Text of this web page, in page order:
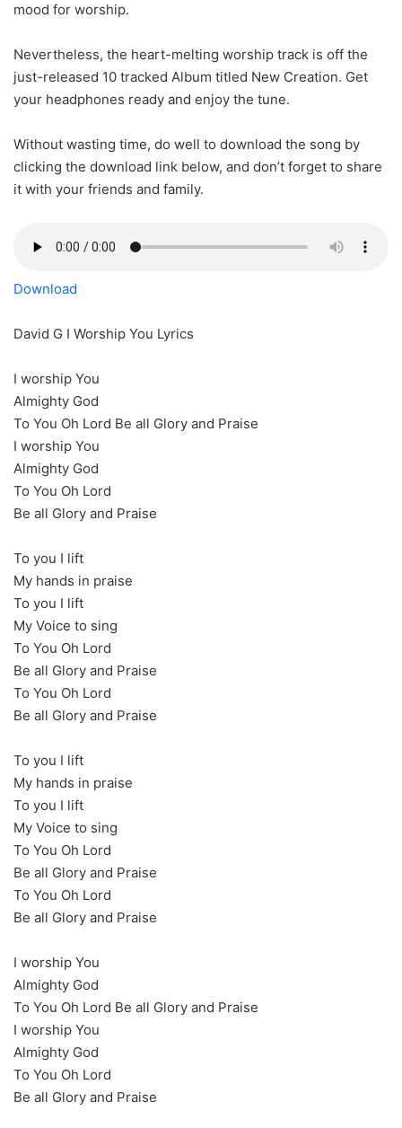
mood for worship.
Nevertheless, the heart-melting worship track is off the
just-released 10 tracked Album titled New Creation. Get
your headphones ready and enjoy the tune.
Without wasting time, do well to download the song by
clicking the download link below, and don’t forget to share
it with your friends and family.
Download
David G I Worship You Lyrics
I worship You
Almighty God
To You Oh Lord Be all Glory and Praise
I worship You
Almighty God
To You Oh Lord
Be all Glory and Praise
To you I lift
My hands in praise
To you I lift
My Voice to sing
To You Oh Lord
Be all Glory and Praise
To You Oh Lord
Be all Glory and Praise
To you I lift
My hands in praise
To you I lift
My Voice to sing
To You Oh Lord
Be all Glory and Praise
To You Oh Lord
Be all Glory and Praise
I worship You
Almighty God
To You Oh Lord Be all Glory and Praise
I worship You
Almighty God
To You Oh Lord
Be all Glory and Praise